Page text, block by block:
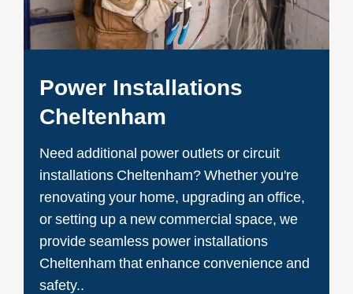
Power Installations
Cheltenham
Need additional power outlets or circuit
installations Cheltenham? Whether you're
renovating your home, upgrading an office,
or setting up a new commercial space, we
provide seamless power installations
Cheltenham that enhance convenience and
safety..